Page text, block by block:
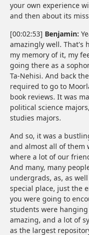
your own experience
and then about its
[00:02:53] Benjamin:
amazingly well. That's
my memory of it, my
going there as a
Ta-Nehisi. And back
required to go to
book reviews. It was
political science
studies majors.
And so, it was a
and almost all of them
where a lot of our
And many, many
undergrads, as, as
special place, just the
you were going to
students were
amazing, and a lot of
as the largest